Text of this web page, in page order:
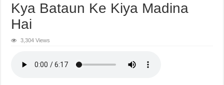
Kya Bataun Ke Kiya Madina
Hai
3,304 Views